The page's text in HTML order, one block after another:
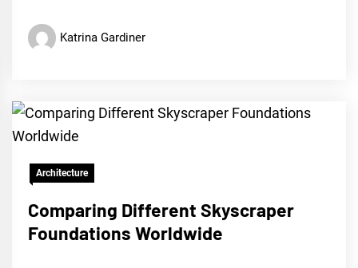
Katrina Gardiner
Architecture
Comparing Different Skyscraper
Foundations Worldwide